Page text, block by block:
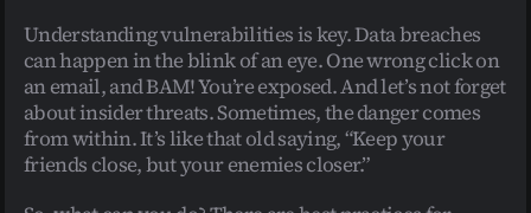
Understanding vulnerabilities is key. Data breaches
can happen in the blink of an eye. One wrong click on
an email, and BAM! You’re exposed. And let’s not forget
about insider threats. Sometimes, the danger comes
from within. It’s like that old saying, “Keep your
friends close, but your enemies closer.”